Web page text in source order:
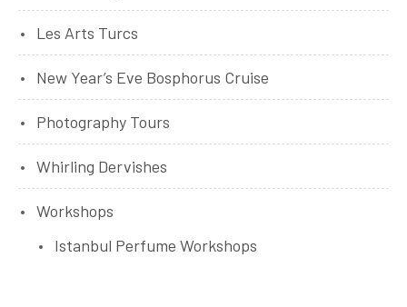
Les Arts Turcs
New Year’s Eve Bosphorus Cruise
Photography Tours
Whirling Dervishes
Workshops
Istanbul Perfume Workshops